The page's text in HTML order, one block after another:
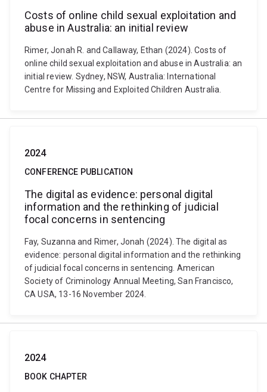
Costs of online child sexual exploitation and
abuse in Australia: an initial review
Rimer, Jonah R. and Callaway, Ethan (2024). Costs of
online child sexual exploitation and abuse in Australia: an
initial review. Sydney, NSW, Australia: International
Centre for Missing and Exploited Children Australia.
2024
CONFERENCE PUBLICATION
The digital as evidence: personal digital
information and the rethinking of judicial
focal concerns in sentencing
Fay, Suzanna and Rimer, Jonah (2024). The digital as
evidence: personal digital information and the rethinking
of judicial focal concerns in sentencing. American
Society of Criminology Annual Meeting, San Francisco,
CA USA, 13-16 November 2024.
2024
BOOK CHAPTER